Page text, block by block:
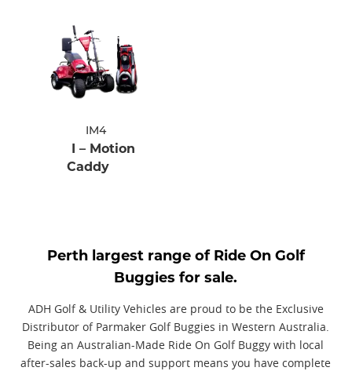
IM4
I – Motion
Caddy
Perth largest range of Ride On Golf
Buggies for sale.
ADH Golf & Utility Vehicles are proud to be the Exclusive
Distributor of Parmaker Golf Buggies in Western Australia.
Being an Australian-Made Ride On Golf Buggy with local
after-sales back-up and support means you have complete